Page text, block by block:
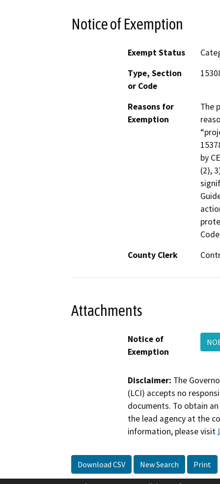
Notice of Exemption
Exempt Status
Type, Section
or Code
Reasons for
Exemption
The
by
(2),
County Clerk
Attachments
Notice of
Exemption
Disclaimer: The
(LCI) accepts no
documents. To obtain
the lead agency at the
information, please visit
Download CSV New Search Print